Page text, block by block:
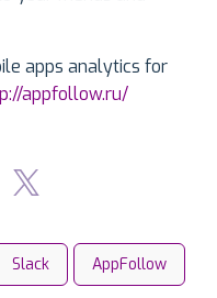
apps analytics for
appfollow.ru/
Slack AppFollow